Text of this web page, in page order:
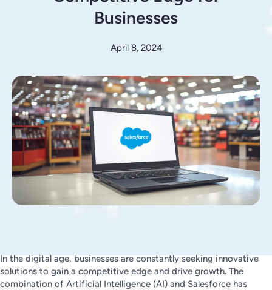
Businesses
April 8, 2024
In the digital age, businesses are constantly seeking innovative
solutions to gain a competitive edge and drive growth. The
combination of Artificial Intelligence (AI) and Salesforce has